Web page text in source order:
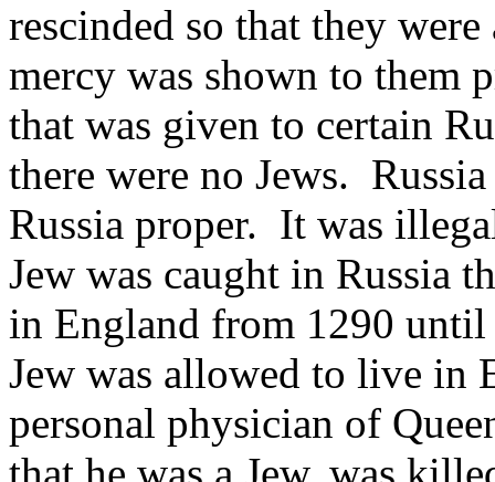
rescinded so that they
mercy was shown to them
that was given to certain
there were no Jews.
Russia proper. It was
Jew was caught in Russia
in England from 1290
Jew was allowed to live in
personal physician of